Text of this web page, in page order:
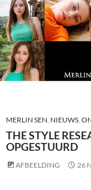
MERLIN SEN, NIEUWS,
THE STYLE
OPGESTUURD
AFBEELDING 26